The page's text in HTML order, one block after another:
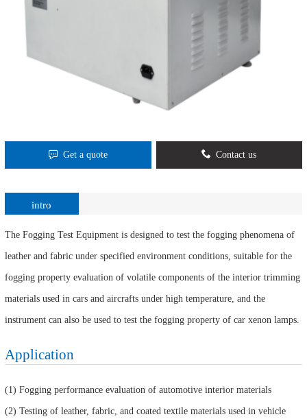
Get a quote Contact us
intro
The Fogging Test Equipment is designed to test the fogging phenomena of
leather and fabric under specified environment conditions, suitable for the
fogging property evaluation of volatile components of the interior trimming
materials used in cars and aircrafts under high temperature, and the
instrument can also be used to test the fogging property of car xenon lamps.
Application
(1) Fogging performance evaluation of automotive interior materials
(2) Testing of leather, fabric, and coated textile materials used in vehicle